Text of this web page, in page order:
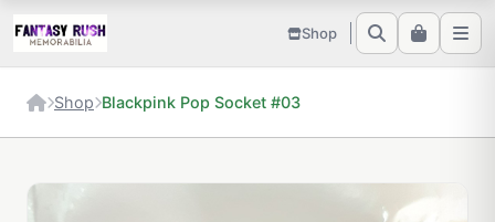
Shop
Shop Blackpink Pop Socket #03